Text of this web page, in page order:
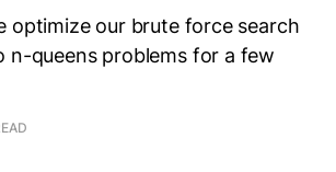
optimize our brute force search
n-queens problems for a few